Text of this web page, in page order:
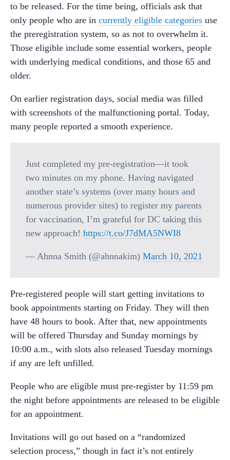
to be released. For the time being, officials ask that
only people who are in currently eligible categories use
the preregistration system, so as not to overwhelm it.
Those eligible include some essential workers, people
with underlying medical conditions, and those 65 and
older.
On earlier registration days, social media was filled
with screenshots of the malfunctioning portal. Today,
many people reported a smooth experience.
Just completed my pre-registration—it took
two minutes on my phone. Having navigated
another state’s systems (over many hours and
numerous provider sites) to register my parents
for vaccination, I’m grateful for DC taking this
new approach! https://t.co/J7dMA5NWI8
— Ahnna Smith (@ahnnakim) March 10, 2021
Pre-registered people will start getting invitations to
book appointments starting on Friday. They will then
have 48 hours to book. After that, new appointments
will be offered Thursday and Sunday mornings by
10:00 a.m., with slots also released Tuesday mornings
if any are left unfilled.
People who are eligible must pre-register by 11:59 pm
the night before appointments are released to be eligible
for an appointment.
Invitations will go out based on a “randomized
selection process,” though in fact it’s not entirely